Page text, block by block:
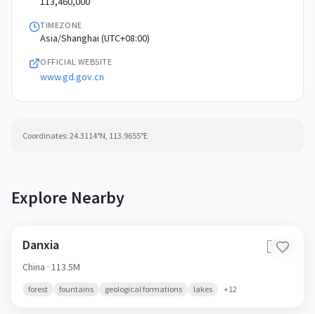
TIMEZONE
Asia/Shanghai (UTC+08:00)
OFFICIAL WEBSITE
www.gd.gov.cn
Coordinates: 24.3114°N, 113.9655°E
Explore Nearby
Danxia 🇨🇳
China · 113.5M
forest fountains geological formations lakes +12